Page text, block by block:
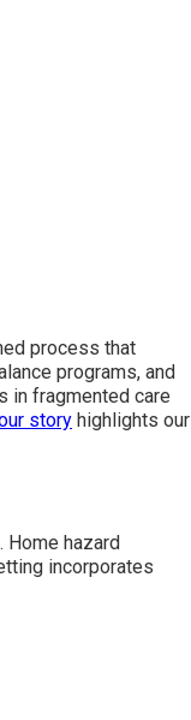
process that
programs, and
in fragmented care
story highlights our
hazard
incorporates